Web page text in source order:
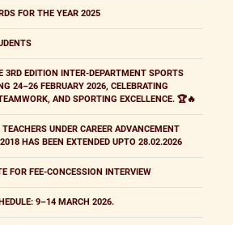
FOR THE YEAR 2025
3RD EDITION INTER-DEPARTMENT SPORTS
24–26 FEBRUARY 2026, CELEBRATING
AND SPORTING EXCELLENCE. 🏆🔥
UNDER CAREER ADVANCEMENT
HAS BEEN EXTENDED UPTO 28.02.2026
FOR FEE-CONCESSION INTERVIEW
9–14 MARCH 2026.